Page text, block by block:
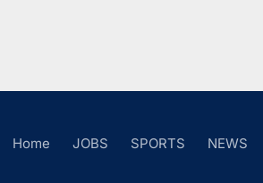
Home JOBS SPORTS NEWS